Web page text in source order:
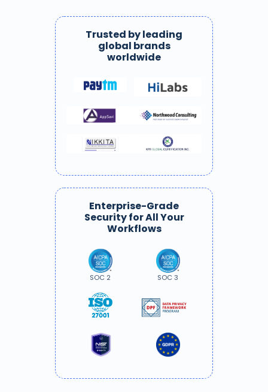
Trusted by leading
global brands
worldwide
Enterprise-Grade
Security for All Your
Workflows
SOC 2 SOC 3